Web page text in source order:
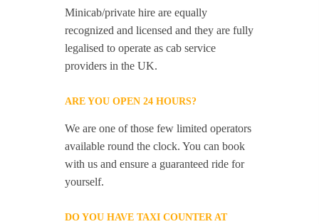
Minicab/private hire are equally
recognized and licensed and they are fully
legalised to operate as cab service
providers in the UK.
ARE YOU OPEN 24 HOURS?
We are one of those few limited operators
available round the clock. You can book
with us and ensure a guaranteed ride for
yourself.
DO YOU HAVE TAXI COUNTER AT